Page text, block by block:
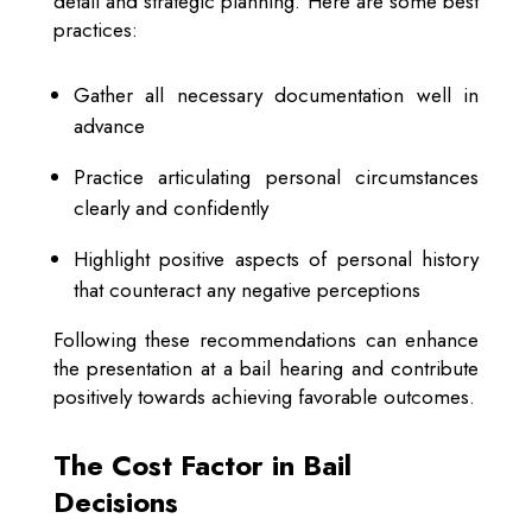
practices:
Gather all necessary documentation well in
advance
Practice articulating personal circumstances
clearly and confidently
Highlight positive aspects of personal history
that counteract any negative perceptions
Following these recommendations can enhance
the presentation at a bail hearing and contribute
positively towards achieving favorable outcomes.
The Cost Factor in Bail
Decisions